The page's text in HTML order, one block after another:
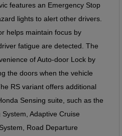
features an Emergency Stop
lights to alert other drivers.
helps maintain focus by
fatigue are detected. The
of Auto-door Lock by
the doors when the vehicle
RS variant offers additional
Sensing suite, such as the
Adaptive Cruise
Road Departure